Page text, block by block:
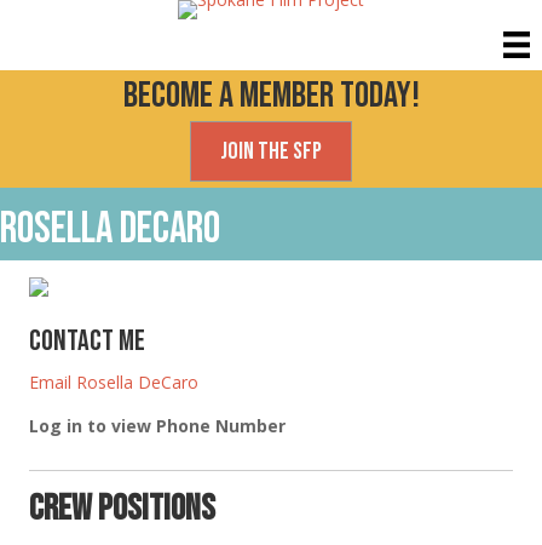
Become a Member today!
Join the SFP
Rosella DeCaro
Contact Me
Email Rosella DeCaro
Log in to view Phone Number
Crew Positions